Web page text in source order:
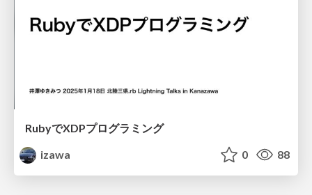
RubyでXDPプログラミング
izawa
0 88